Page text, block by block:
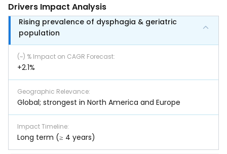
Drivers Impact Analysis
Rising prevalence of dysphagia & geriatric
population
(~) % Impact on CAGR Forecast:
+2.1%
Geographic Relevance:
Global; strongest in North America and Europe
Impact Timeline:
Long term (≥ 4 years)